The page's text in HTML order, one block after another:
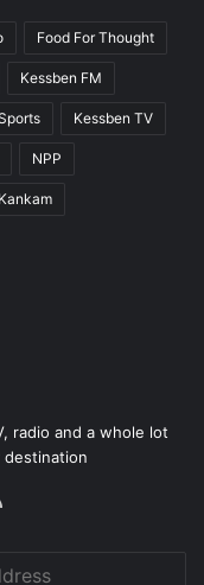
Food For Thought
Kessben FM
Kessben TV
NPP
radio and a whole lot
destination